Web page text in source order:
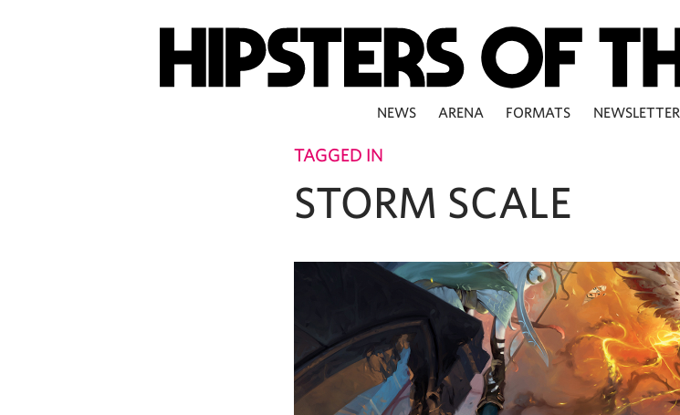
NEWS ARENA FORMATS NEWSLETTER
TAGGED IN
STORM SCALE